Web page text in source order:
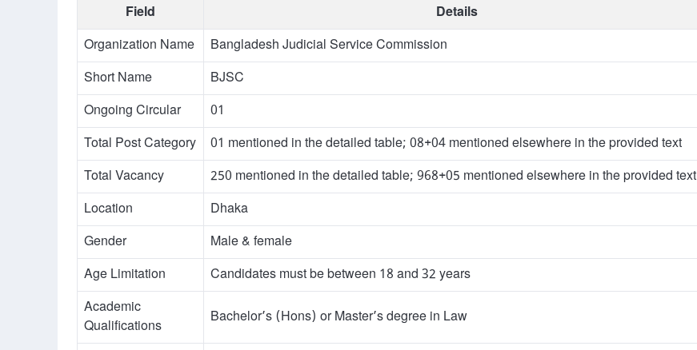
Field
Details
Organization Name
Bangladesh Judicial Service Commission
Short Name
BJSC
Ongoing Circular
01
Total Post Category
01 mentioned in the detailed table; 08+04 mentioned elsewhere in the provided text
Total Vacancy
250 mentioned in the detailed table; 968+05 mentioned elsewhere in the provided text
Location
Dhaka
Gender
Male & female
Age Limitation
Candidates must be between 18 and 32 years
Academic
Qualifications
Bachelor’s (Hons) or Master’s degree in Law